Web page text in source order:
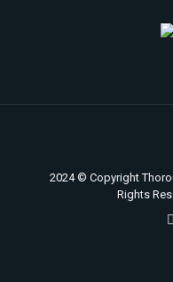
2024 © Copyright
Rights